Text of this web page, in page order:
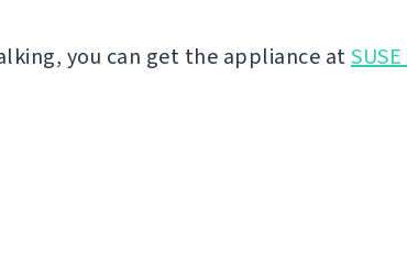
you can get the appliance at